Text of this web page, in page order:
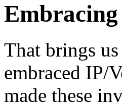
Embracing
That brings
embraced IP/
made these